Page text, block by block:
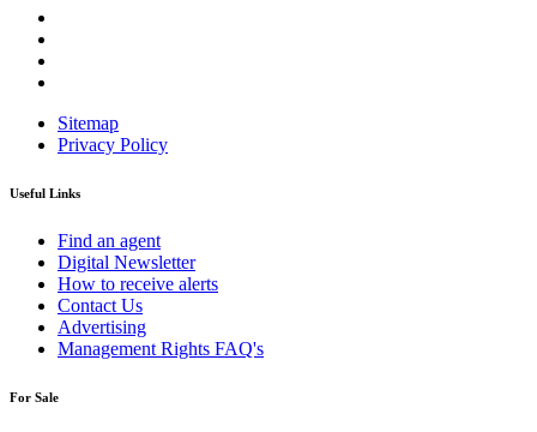
Sitemap
Privacy Policy
Useful Links
Find an agent
Digital Newsletter
How to receive alerts
Contact Us
Advertising
Management Rights FAQ's
For Sale